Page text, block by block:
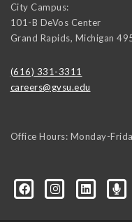
City Campus:
101-B DeVos Center
Grand Rapids, Michigan
(616) 331-3311
careers@gvsu.edu
Office Hours: Monday-